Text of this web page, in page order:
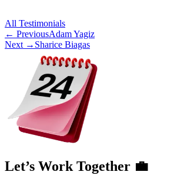
All Testimonials
← PreviousAdam Yagiz
Next → Sharice Biagas
Let’s Work Together 💼